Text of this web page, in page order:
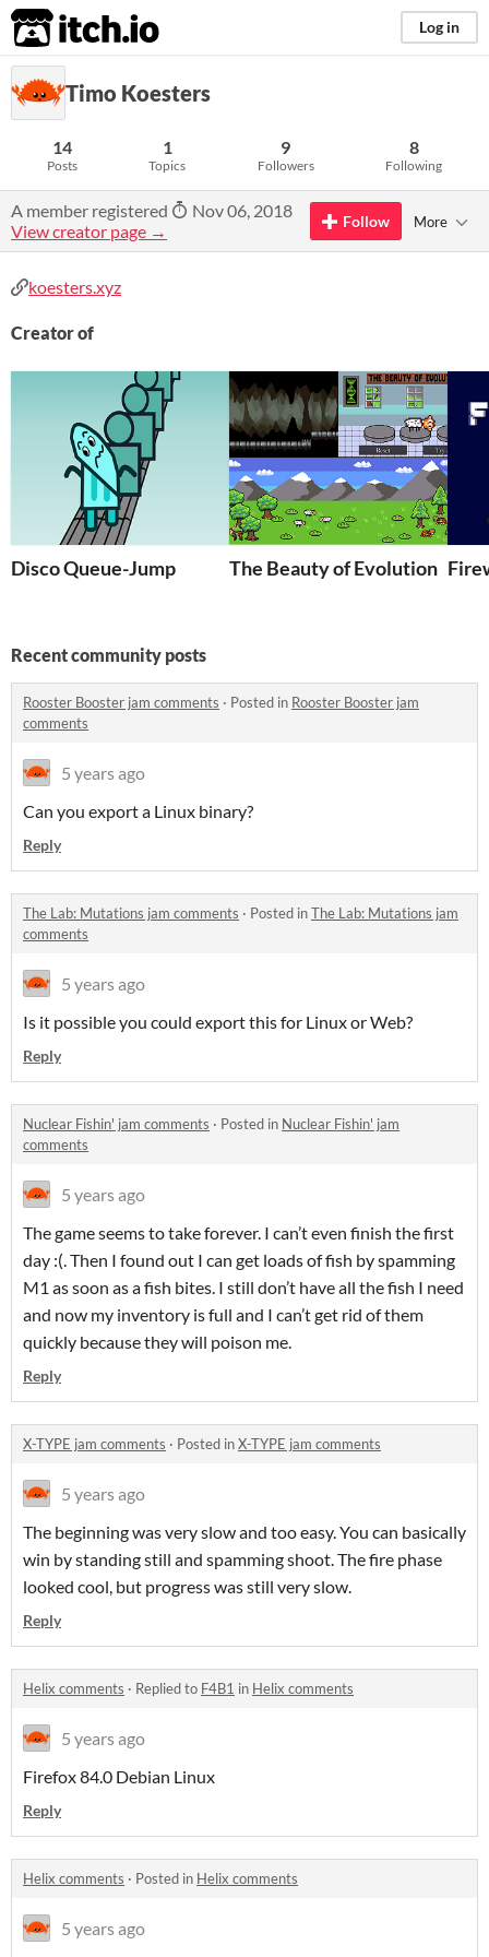
itch.io Log in
Timo Koesters
14
Posts
1
Topics
9
Followers
8
Following
A member registered
Nov 06, 2018
View creator page →
Follow More
koesters.xyz
Creator of
Disco Queue-Jump The Beauty of Evolution
Recent community posts
Rooster Booster jam comments · Posted in Rooster Booster jam
comments
5 years ago
Can you export a Linux binary?
Reply
The Lab: Mutations jam comments · Posted inThe Lab: Mutations jam
comments
5 years ago
Is it possible you could export this for Linux or Web?
Reply
Nuclear Fishin' jam comments · Posted in Nuclear Fishin' jam
comments
5 years ago
The game seems to take forever. I can’t even finish the first
day :(. Then I found out I can get loads of fish by spamming
M1 as soon as a fish bites. I still don’t have all the fish I need
and now my inventory is full and I can’t get rid of them
quickly because they will poison me.
Reply
X-TYPE jam comments · Posted inX-TYPE jam comments
5 years ago
The beginning was very slow and too easy. You can basically
win by standing still and spamming shoot. The fire phase
looked cool, but progress was still very slow.
Reply
Helix comments · Replied to F4B1 in Helix comments
5 years ago
Firefox 84.0 Debian Linux
Reply
Helix comments · Posted in Helix comments
5 years ago